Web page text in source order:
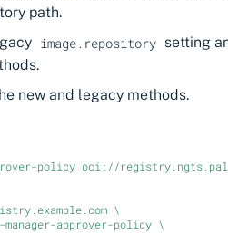
path.
image.repository setting
new and legacy methods.
policy oci://
\
manager-approver-policy \